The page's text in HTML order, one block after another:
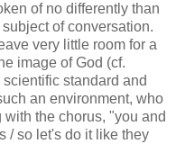
of no differently than
of conversation.
very little room for a
image of God (cf.
standard and
an environment, who
the chorus, "you and
/ so let's do it like they